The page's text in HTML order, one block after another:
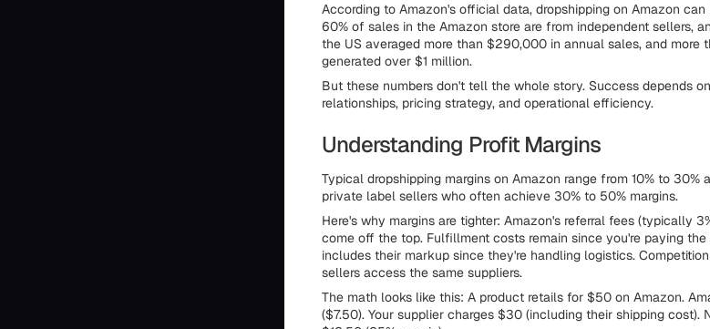
According to Amazon's official data, dropshipping on Amazon
60% of sales in the Amazon store are from independent sellers,
the US averaged more than $290,000 in annual sales, and more
generated over $1 million.
But these numbers don't tell the whole story. Success depends
relationships, pricing strategy, and operational efficiency.
Understanding Profit Margins
Typical dropshipping margins on Amazon range from 10% to
private label sellers who often achieve 30% to 50% margins.
Here's why margins are tighter: Amazon's referral fees (typically
come off the top. Fulfillment costs remain since you're paying
includes their markup since they're handling logistics.
sellers access the same suppliers.
The math looks like this: A product retails for $50 on Amazon.
($7.50). Your supplier charges $30 (including their shipping cost).